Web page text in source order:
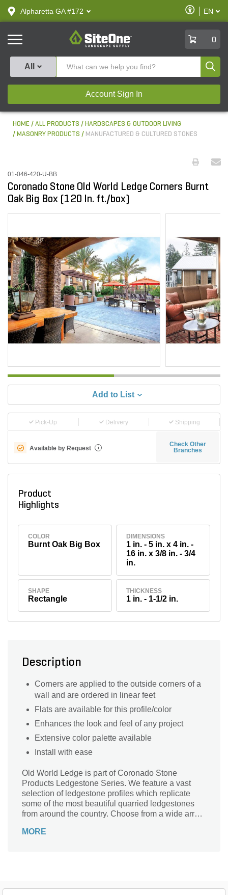
text.skipToContent
text.skipToNavigation
Alpharetta GA #172
Enable
Accessibility
EN
SiteOne
0
All
Account Sign In
HOME ALL PRODUCTS
HARDSCAPES & OUTDOOR LIVING
MASONRY PRODUCTS
MANUFACTURED & CULTURED STONES
01-046-420-U-BB
Coronado Stone Old World Ledge Corners Burnt
Oak Big Box (120 ln. ft./box)
Add to List
Pick-Up Delivery Shipping
Available by Request i
Check Other
Branches
Product
Highlights
COLOR
Burnt Oak Big Box
DIMENSIONS
1 in. - 5 in. x 4 in. -
16 in. x 3/8 in. - 3/4
in.
SHAPE
Rectangle
THICKNESS
1 in. - 1-1/2 in.
Description
Corners are applied to the outside corners of a
wall and are ordered in linear feet
Flats are available for this profile/color
Enhances the look and feel of any project
Extensive color palette available
Install with ease
Old World Ledge is part of Coronado Stone
Products Ledgestone Series. We feature a vast
selection of ledgestone profiles which replicate
some of the most beautiful quarried ledgestones
from around the country. Choose from a wide array
architectural project, ranging from rustic to
MORE